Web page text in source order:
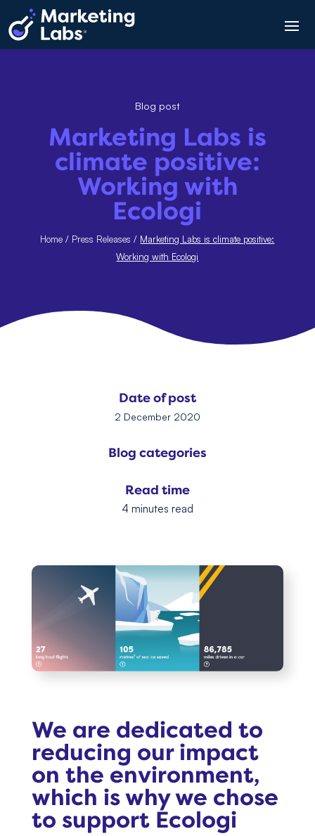
Blog post
Marketing Labs is
climate positive:
Working with
Ecologi
Home / Press Releases / Marketing Labs is climate positive:
Working with Ecologi
Date of post
2 December 2020
Blog categories
Read time
4 minutes read
We are dedicated to
reducing our impact
on the environment,
which is why we chose
to support Ecologi